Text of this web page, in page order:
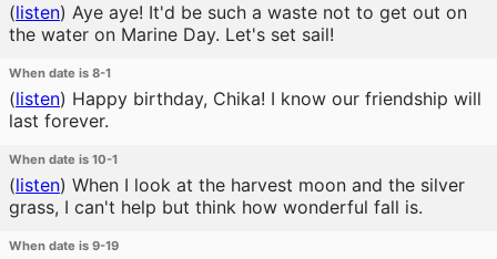
(listen) Aye aye! It'd be such a waste not to get out on
the water on Marine Day. Let's set sail!
When date is 8-1
(listen) Happy birthday, Chika! I know our friendship will
last forever.
When date is 10-1
(listen) When I look at the harvest moon and the silver
grass, I can't help but think how wonderful fall is.
When date is 9-19